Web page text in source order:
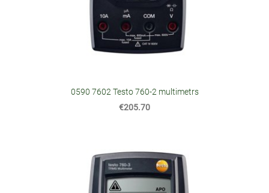
0590 7602 Testo 760-2 multimetrs
€205.70